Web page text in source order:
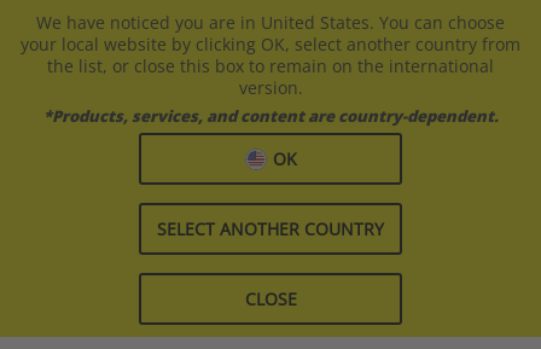
We have noticed you are in United States. You can choose
your local website by clicking OK, select another country from
the list, or close this box to remain on the international
version.
*Products, services, and content are country-dependent.
OK
SELECT ANOTHER COUNTRY
CLOSE